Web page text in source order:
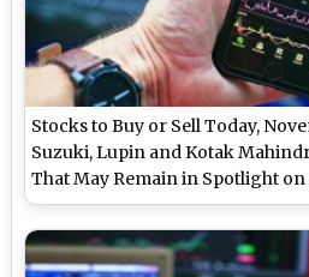
Stocks to Buy or Sell Today,
Suzuki, Lupin and Kotak
That May Remain in Spotlight